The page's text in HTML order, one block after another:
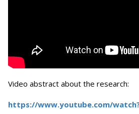
Video abstract about the research:
https://www.youtube.com/